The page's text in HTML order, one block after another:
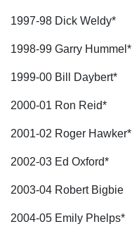
1997-98 Dick Weldy*
1998-99 Garry Hummel*
1999-00 Bill Daybert*
2000-01 Ron Reid*
2001-02 Roger Hawker*
2002-03 Ed Oxford*
2003-04 Robert Bigbie
2004-05 Emily Phelps*